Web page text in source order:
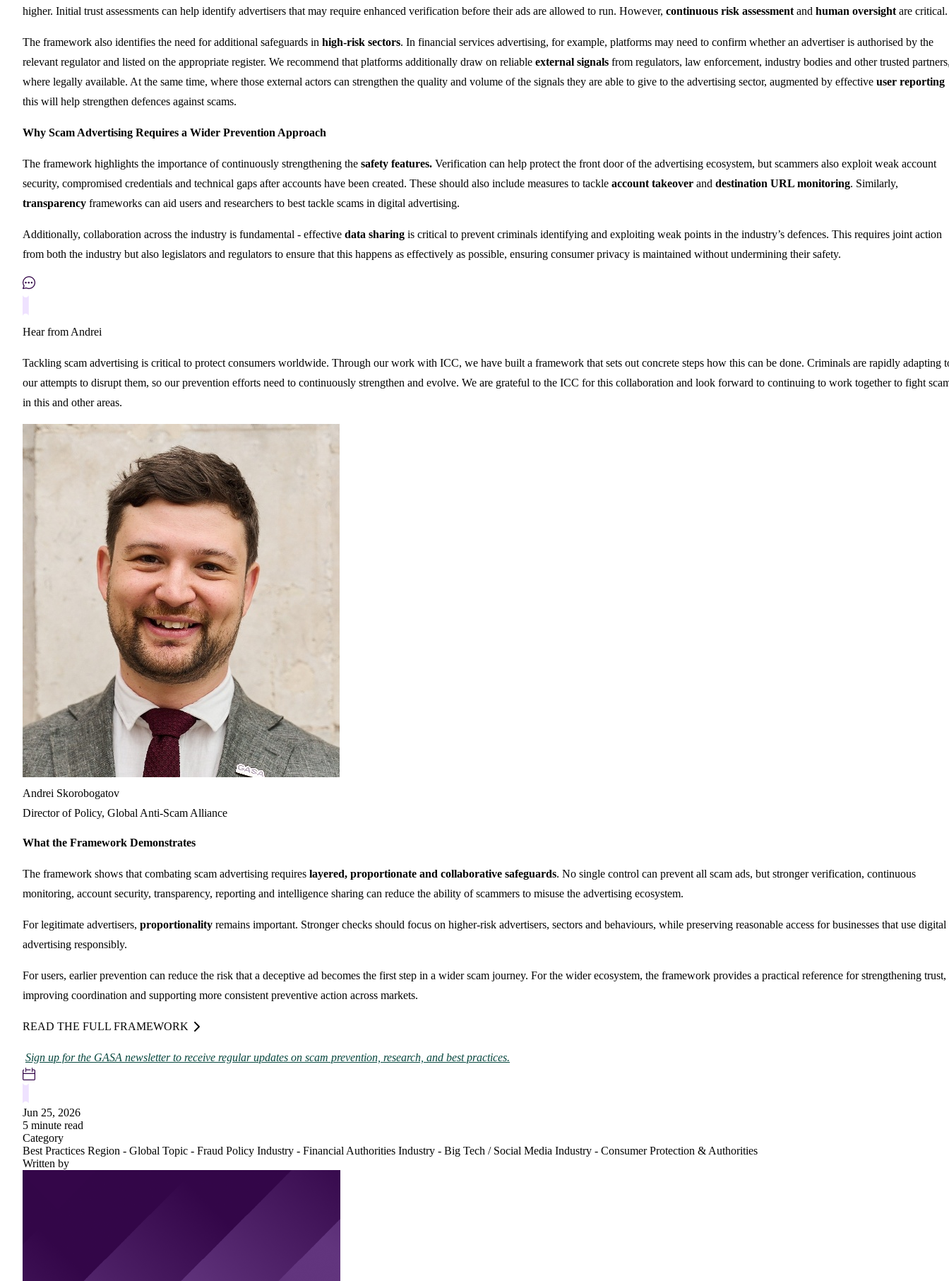
higher. Initial trust assessments can help identify advertisers that may require enhanced verification before their ads are allowed to run. However, continuous risk assessment and human oversight are critical.
The framework also identifies the need for additional safeguards in high-risk sectors. In financial services advertising, for example, platforms may need to confirm whether an advertiser is authorised by the
relevant regulator and listed on the appropriate register. We recommend that platforms additionally draw on reliable external signals from regulators, law enforcement, industry bodies and other trusted
where legally available. At the same time, where those external actors can strengthen the quality and volume of the signals they are able to give to the advertising sector, augmented by effective user reporting
this will help strengthen defences against scams.
Why Scam Advertising Requires a Wider Prevention Approach
The framework highlights the importance of continuously strengthening the safety features. Verification can help protect the front door of the advertising ecosystem, but scammers also exploit weak account
security, compromised credentials and technical gaps after accounts have been created. These should also include measures to tackle account takeover and destination URL monitoring. Similarly,
transparency frameworks can aid users and researchers to best tackle scams in digital advertising.
Additionally, collaboration across the industry is fundamental - effective data sharing is critical to prevent criminals identifying and exploiting weak points in the industry’s defences. This requires joint action
from both the industry but also legislators and regulators to ensure that this happens as effectively as possible, ensuring consumer privacy is maintained without undermining their safety.
Hear from Andrei
Tackling scam advertising is critical to protect consumers worldwide. Through our work with ICC, we have built a framework that sets out concrete steps how this can be done. Criminals are rapidly adapting
our attempts to disrupt them, so our prevention efforts need to continuously strengthen and evolve. We are grateful to the ICC for this collaboration and look forward to continuing to work together to fight
in this and other areas.
Andrei Skorobogatov
Director of Policy, Global Anti-Scam Alliance
What the Framework Demonstrates
The framework shows that combating scam advertising requires layered, proportionate and collaborative safeguards. No single control can prevent all scam ads, but stronger verification, continuous
monitoring, account security, transparency, reporting and intelligence sharing can reduce the ability of scammers to misuse the advertising ecosystem.
For legitimate advertisers, proportionality remains important. Stronger checks should focus on higher-risk advertisers, sectors and behaviours, while preserving reasonable access for businesses that use digital
advertising responsibly.
For users, earlier prevention can reduce the risk that a deceptive ad becomes the first step in a wider scam journey. For the wider ecosystem, the framework provides a practical reference for strengthening trust,
improving coordination and supporting more consistent preventive action across markets.
READ THE FULL FRAMEWORK
Sign up for the GASA newsletter to receive regular updates on scam prevention, research, and best practices.
Jun 25, 2026
5 minute read
Category
Best Practices Region - Global Topic - Fraud Policy Industry - Financial Authorities Industry - Big Tech / Social Media Industry - Consumer Protection & Authorities
Written by